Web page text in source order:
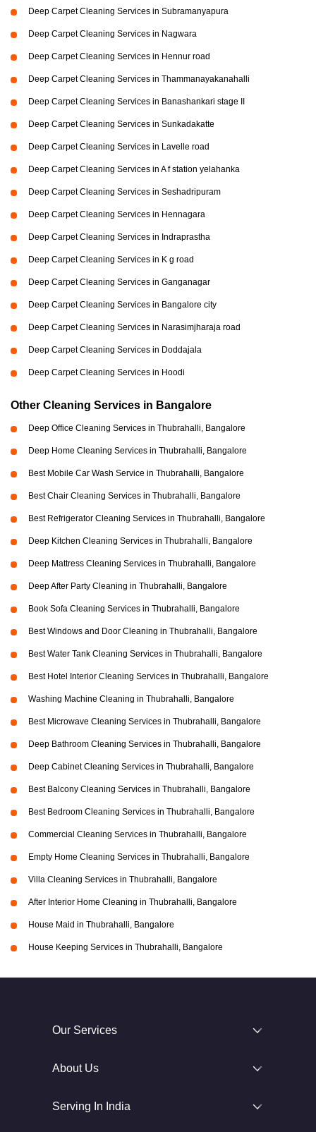
Deep Carpet Cleaning Services in Subramanyapura
Deep Carpet Cleaning Services in Nagwara
Deep Carpet Cleaning Services in Hennur road
Deep Carpet Cleaning Services in Thammanayakanahalli
Deep Carpet Cleaning Services in Banashankari stage II
Deep Carpet Cleaning Services in Sunkadakatte
Deep Carpet Cleaning Services in Lavelle road
Deep Carpet Cleaning Services in A f station yelahanka
Deep Carpet Cleaning Services in Seshadripuram
Deep Carpet Cleaning Services in Hennagara
Deep Carpet Cleaning Services in Indraprastha
Deep Carpet Cleaning Services in K g road
Deep Carpet Cleaning Services in Ganganagar
Deep Carpet Cleaning Services in Bangalore city
Deep Carpet Cleaning Services in Narasimjharaja road
Deep Carpet Cleaning Services in Doddajala
Deep Carpet Cleaning Services in Hoodi
Other Cleaning Services in Bangalore
Deep Office Cleaning Services in Thubrahalli, Bangalore
Deep Home Cleaning Services in Thubrahalli, Bangalore
Best Mobile Car Wash Service in Thubrahalli, Bangalore
Best Chair Cleaning Services in Thubrahalli, Bangalore
Best Refrigerator Cleaning Services in Thubrahalli, Bangalore
Deep Kitchen Cleaning Services in Thubrahalli, Bangalore
Deep Mattress Cleaning Services in Thubrahalli, Bangalore
Deep After Party Cleaning in Thubrahalli, Bangalore
Book Sofa Cleaning Services in Thubrahalli, Bangalore
Best Windows and Door Cleaning in Thubrahalli, Bangalore
Best Water Tank Cleaning Services in Thubrahalli, Bangalore
Best Hotel Interior Cleaning Services in Thubrahalli, Bangalore
Washing Machine Cleaning in Thubrahalli, Bangalore
Best Microwave Cleaning Services in Thubrahalli, Bangalore
Deep Bathroom Cleaning Services in Thubrahalli, Bangalore
Deep Cabinet Cleaning Services in Thubrahalli, Bangalore
Best Balcony Cleaning Services in Thubrahalli, Bangalore
Best Bedroom Cleaning Services in Thubrahalli, Bangalore
Commercial Cleaning Services in Thubrahalli, Bangalore
Empty Home Cleaning Services in Thubrahalli, Bangalore
Villa Cleaning Services in Thubrahalli, Bangalore
After Interior Home Cleaning in Thubrahalli, Bangalore
House Maid in Thubrahalli, Bangalore
House Keeping Services in Thubrahalli, Bangalore
Our Services
About Us
Serving In India